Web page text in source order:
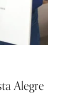
Alegre